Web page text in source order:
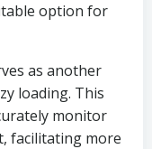
option for
as another
loading. This
monitor
facilitating more